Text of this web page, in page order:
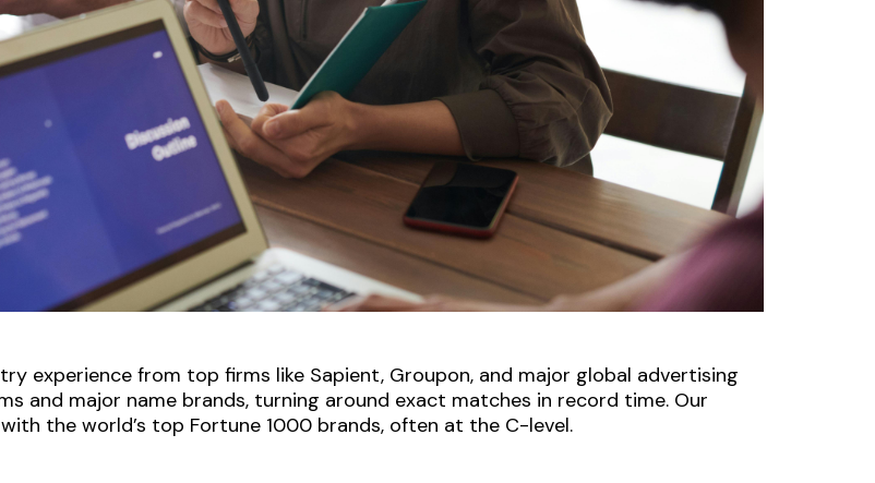
experience from top firms like Sapient, Groupon, and major global advertising
and major name brands, turning around exact matches in record time. Our
the world’s top Fortune 1000 brands, often at the C-level.